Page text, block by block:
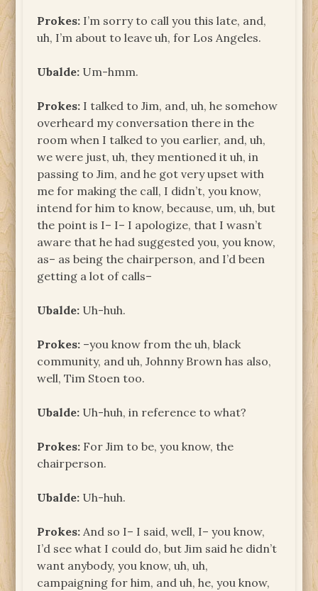
Prokes: I’m sorry to call you this late, and,
uh, I’m about to leave uh, for Los Angeles.
Ubalde: Um-hmm.
Prokes: I talked to Jim, and, uh, he somehow
overheard my conversation there in the
room when I talked to you earlier, and, uh,
we were just, uh, they mentioned it uh, in
passing to Jim, and he got very upset with
me for making the call, I didn’t, you know,
intend for him to know, because, um, uh, but
the point is I– I– I apologize, that I wasn’t
aware that he had suggested you, you know,
as– as being the chairperson, and I’d been
getting a lot of calls–
Ubalde: Uh-huh.
Prokes: –you know from the uh, black
community, and uh, Johnny Brown has also,
well, Tim Stoen too.
Ubalde: Uh-huh, in reference to what?
Prokes: For Jim to be, you know, the
chairperson.
Ubalde: Uh-huh.
Prokes: And so I– I said, well, I– you know,
I’d see what I could do, but Jim said he didn’t
want anybody, you know, uh, uh,
campaigning for him, and uh, he, you know,